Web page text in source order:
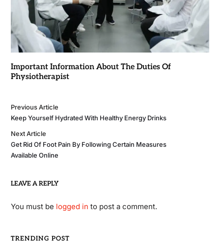
Important Information About The Duties Of
Physiotherapist
Previous Article
Keep Yourself Hydrated With Healthy Energy Drinks
Next Article
Get Rid Of Foot Pain By Following Certain Measures
Available Online
LEAVE A REPLY
You must be logged in to post a comment.
TRENDING POST